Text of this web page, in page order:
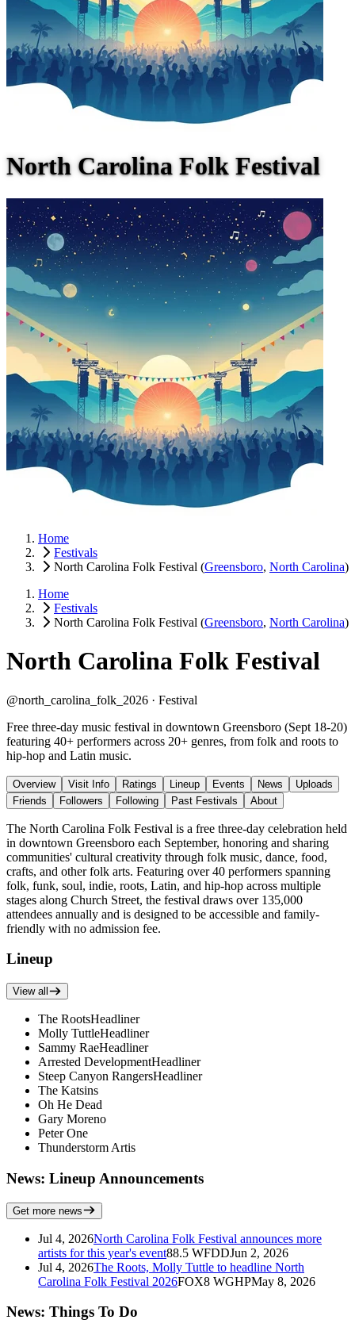
North Carolina Folk Festival
Home
Festivals
North Carolina Folk Festival (Greensboro, North Carolina)
Home
Festivals
North Carolina Folk Festival (Greensboro, North Carolina)
North Carolina Folk Festival
@north_carolina_folk_2026 · Festival
Free three-day music festival in downtown Greensboro (Sept 18-20)
featuring 40+ performers across 20+ genres, from folk and roots to
hip-hop and Latin music.
Overview Visit Info Ratings Lineup Events News
Uploads
Friends
Followers Following Past Festivals About
The North Carolina Folk Festival is a free three-day celebration held
in downtown Greensboro each September, honoring and sharing
communities' cultural creativity through folk music, dance, food,
crafts, and other folk arts. Featuring over 40 performers spanning
folk, funk, soul, indie, roots, Latin, and hip-hop across multiple
stages along Church Street, the festival draws over 135,000
attendees annually and is designed to be accessible and family-
friendly with no admission fee.
Lineup
View all
The RootsHeadliner
Molly TuttleHeadliner
Sammy RaeHeadliner
Arrested DevelopmentHeadliner
Steep Canyon RangersHeadliner
The Katsins
Oh He Dead
Gary Moreno
Peter One
Thunderstorm Artis
News: Lineup Announcements
Get more news
Jul 4, 2026North Carolina Folk Festival announces more
artists for this year's event88.5 WFDDJun 2, 2026
Jul 4, 2026The Roots, Molly Tuttle to headline North
Carolina Folk Festival 2026FOX8 WGHPMay 8, 2026
News: Things To Do